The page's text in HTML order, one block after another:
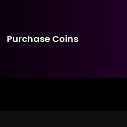
Purchase Coins